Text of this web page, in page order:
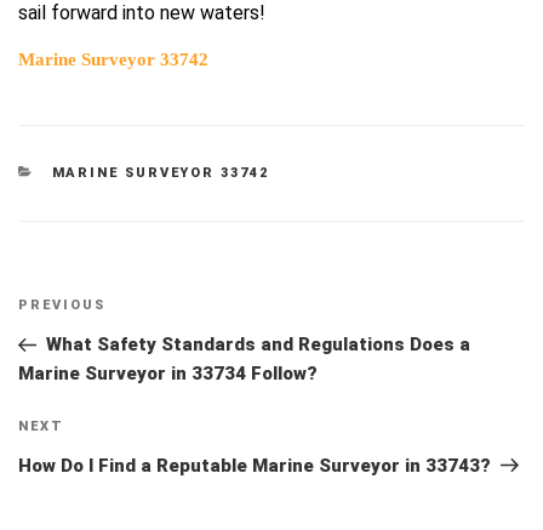
sail forward into new waters!
Marine Surveyor 33742
CATEGORIES
MARINE SURVEYOR 33742
Post
navigation
Previous
Post
PREVIOUS
What Safety Standards and Regulations Does a
Marine Surveyor in 33734 Follow?
Next
Post
NEXT
How Do I Find a Reputable Marine Surveyor in 33743?